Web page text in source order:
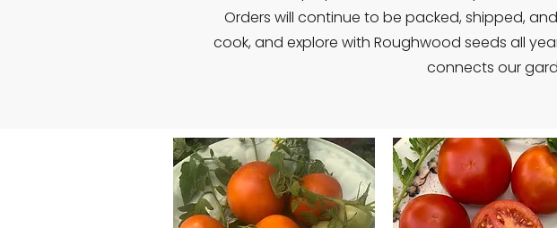
Orders will continue to be packed, shipped,
cook, and explore with Roughwood seeds all
connects our